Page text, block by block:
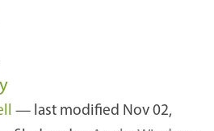
— last modified Nov 02,